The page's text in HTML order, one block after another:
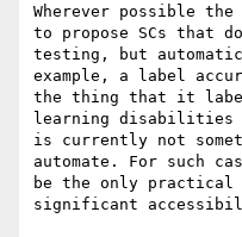
Wherever possible the
to propose SCs that
testing, but
example, a label
the thing that it
learning disabilities
is currently not
automate. For such
be the only practical
significant